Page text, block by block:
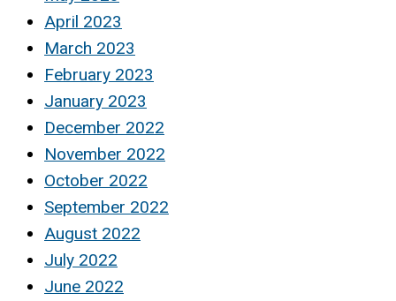
April 2023
March 2023
February 2023
January 2023
December 2022
November 2022
October 2022
September 2022
August 2022
July 2022
June 2022